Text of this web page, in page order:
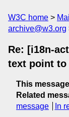
W3C home
archive@w3.org
Re: [i18n-
text point to
This message
Related
message
In